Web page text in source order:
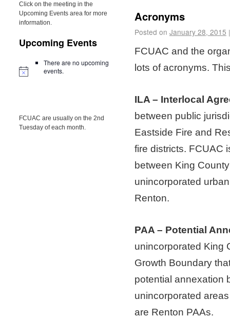
Acronyms
Posted on January 28, 2015 |
FCUAC and the
lots of acronyms.
ILA – Interlocal
between public
Eastside Fire and
fire districts. FCUAC
between King
unincorporated
Renton.
PAA – Potential
unincorporated King
Growth Boundary
potential annexation
unincorporated
are Renton PAAs.
Click on the meeting in the
Upcoming Events area for more
information.
Upcoming Events
There are no upcoming
events.
FCUAC are usually on the 2nd
Tuesday of each month.